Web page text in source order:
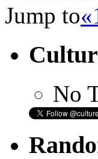
Jump to«
No